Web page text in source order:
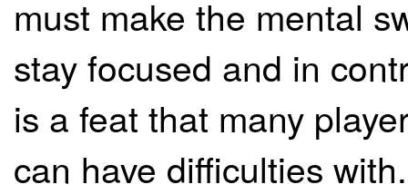
must make the mental
stay focused and in
is a feat that many
can have difficulties with.